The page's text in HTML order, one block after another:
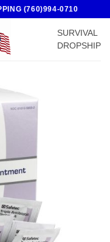
(760)994-0710
SURVIVAL
DROPSHIP